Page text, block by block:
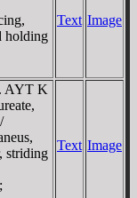
holding
Text Image
AYT K
striding
Text Image